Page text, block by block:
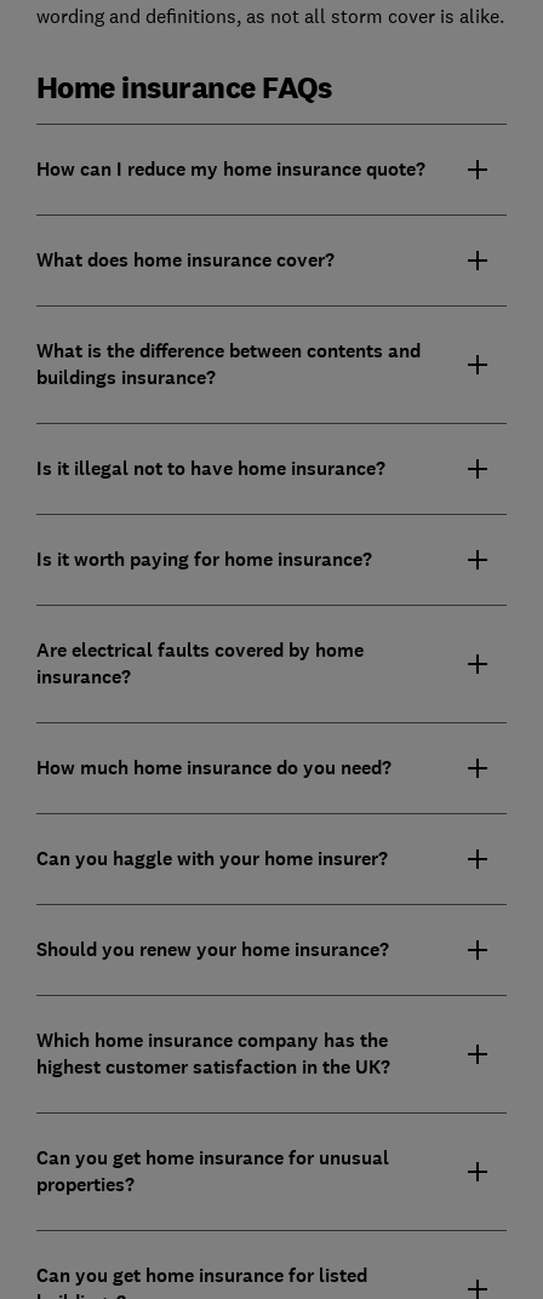
wording and definitions, as not all storm cover is alike.
Home insurance FAQs
How can I reduce my home insurance quote?
What does home insurance cover?
What is the difference between contents and
buildings insurance?
Is it illegal not to have home insurance?
Is it worth paying for home insurance?
Are electrical faults covered by home
insurance?
How much home insurance do you need?
Can you haggle with your home insurer?
Should you renew your home insurance?
Which home insurance company has the
highest customer satisfaction in the UK?
Can you get home insurance for unusual
properties?
Can you get home insurance for listed